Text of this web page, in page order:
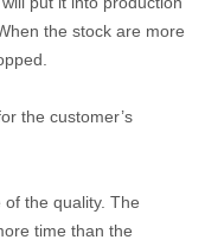
the stock are more
the customer’s
the quality. The
time than the